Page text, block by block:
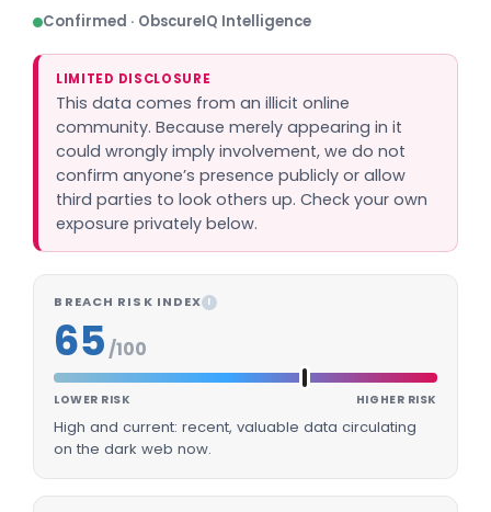
Confirmed · ObscureIQ Intelligence
LIMITED DISCLOSURE
This data comes from an illicit online
community. Because merely appearing in it
could wrongly imply involvement, we do not
confirm anyone’s presence publicly or allow
third parties to look others up. Check your own
exposure privately below.
BREACH RISK INDEX I
65 /100
LOWER RISK HIGHER RISK
High and current: recent, valuable data circulating
on the dark web now.